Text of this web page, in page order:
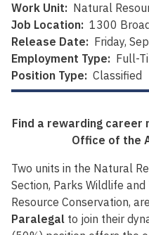
Work Unit: Natural
Job Location: 1300
Release Date: Friday,
Employment Type: Full-
Position Type: Classified
Find a rewarding career
Office of the
Two units in the Natural
Section, Parks Wildlife and
Resource Conservation,
Paralegal to join their